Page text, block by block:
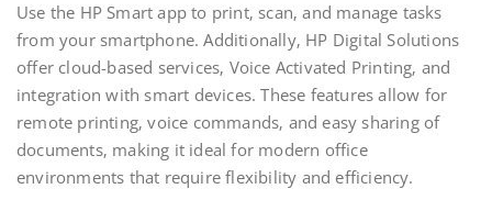
Use the HP Smart app to print‚ scan‚ and manage tasks
from your smartphone. Additionally‚ HP Digital Solutions
offer cloud-based services‚ Voice Activated Printing‚ and
integration with smart devices. These features allow for
remote printing‚ voice commands‚ and easy sharing of
documents‚ making it ideal for modern office
environments that require flexibility and efficiency.